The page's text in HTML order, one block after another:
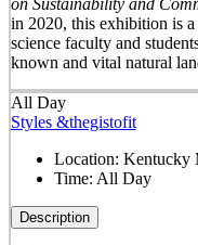
in 2020, this exhibition is
science faculty and
known and vital natural
All Day
Styles &thegistofit
Location: Kentucky
Time: All Day
Description